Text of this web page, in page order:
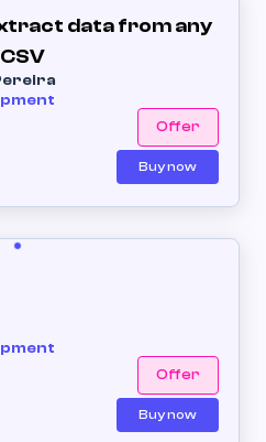
data from any
Offer
Buy now
Offer
Buy now